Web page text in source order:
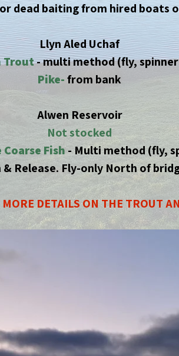
dead baiting from hired boats
Llyn Aled Uchaf
Trout- multi method (fly,
Pike-from bank
Alwen Reservoir
Not stocked
Fish- Multi method (fly,
& Release. Fly-only North of
DETAILS ON THE TROUT